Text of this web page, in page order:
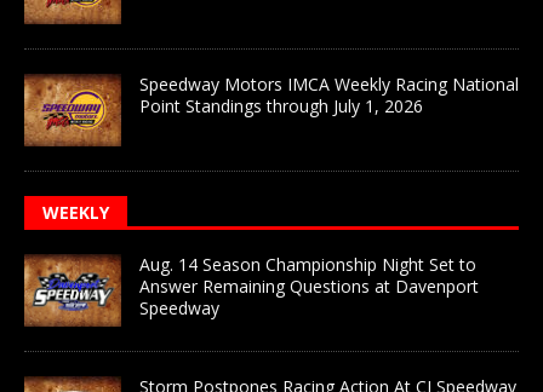
Speedway Motors IMCA Weekly Racing National
Point Standings through July 1, 2026
WEEKLY
Aug. 14 Season Championship Night Set to
Answer Remaining Questions at Davenport
Speedway
Storm Postpones Racing Action At CJ Speedway